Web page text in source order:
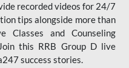
recorded videos for 24/7
tips alongside more than
and Counseling
this RRB Group D live
success stories.